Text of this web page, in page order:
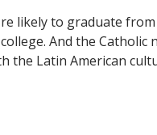
likely to graduate
And the Catholic
the Latin American